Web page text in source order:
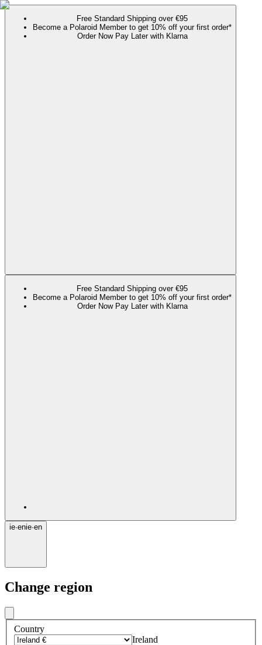
Free Standard Shipping over €95
Become a Polaroid Member to get 10% off your first order*
Order Now Pay Later with Klarna
Free Standard Shipping over €95
Become a Polaroid Member to get 10% off your first order*
Order Now Pay Later with Klarna
ie·enie·en
Change region
Country
Ireland